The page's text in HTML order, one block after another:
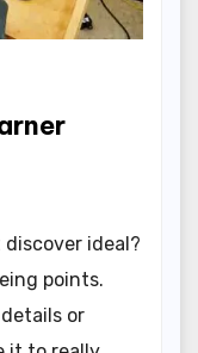
ideal?
points.
or